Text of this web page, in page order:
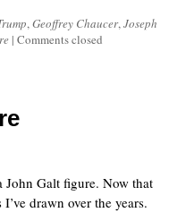
,Geoffrey Chaucer,Joseph
| Comments closed
John Galt figure. Now that
drawn over the years.